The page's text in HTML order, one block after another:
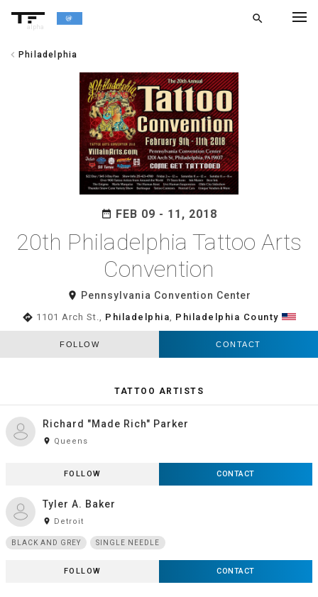
alpha
search
chevron_left Philadelphia
date_range FEB 09 - 11, 2018
20th Philadelphia Tattoo Arts
Convention
room Pennsylvania Convention Center
directions 1101 Arch St., Philadelphia Philadelphia County
FOLLOW CONTACT
TATTOO ARTISTS
Richard "Made Rich" Parker
room Queens
FOLLOW CONTACT
Tyler A. Baker
room Detroit
BLACK AND GREY SINGLE NEEDLE
FOLLOW CONTACT